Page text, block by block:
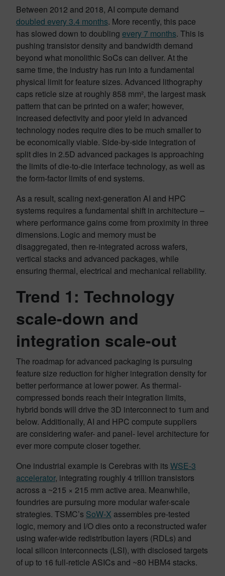
Between 2012 and 2018, AI compute demand
doubled every 3.4 months. More recently, this pace
has slowed down to doubling every 7 months. This is
pushing transistor density and bandwidth demand
beyond what monolithic SoCs can deliver. At the
same time, the industry has run into a fundamental
physical limit for feature sizes. Advanced lithography
caps reticle size at roughly 858 mm², the largest mask
pattern that can be printed on a wafer; however,
increased defectivity and poor yield in advanced
technology nodes require dies to be much smaller to
be economically viable. Side-by-side integration of
split dies in 2.5D advanced packages is approaching
the limits of die-to-die interface technology, as well as
the form-factor limits of end systems.
As a result, scaling next-generation AI and HPC
systems requires a fundamental shift in architecture –
where performance gains come from proximity in three
dimensions. Logic and memory must be
disaggregated, then re-integrated across wafers,
vertical stacks and advanced packages, while
ensuring thermal, electrical and mechanical reliability.
Trend 1: Technology
scale-down and
integration scale-out
The roadmap for advanced packaging is pursuing
feature size reduction for higher integration density for
better performance at lower power. As thermal-
compressed bonds reach their integration limits,
hybrid bonds will drive the 3D interconnect to 1um and
below. Additionally, AI and HPC compute suppliers
are considering wafer- and panel- level architecture for
ever more compute closer together.
One industrial example is Cerebras with its WSE-3
accelerator, integrating roughly 4 trillion transistors
across a ~215 × 215 mm active area. Meanwhile,
foundries are pursuing more modular wafer-scale
strategies. TSMC’s SoW-X assembles pre-tested
logic, memory and I/O dies onto a reconstructed wafer
using wafer-wide redistribution layers (RDLs) and
local silicon interconnects (LSI), with disclosed targets
of up to 16 full-reticle ASICs and ~80 HBM4 stacks.